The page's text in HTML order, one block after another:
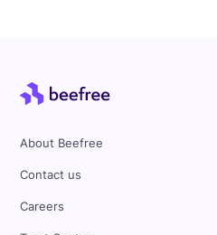
About Beefree
Contact us
Careers